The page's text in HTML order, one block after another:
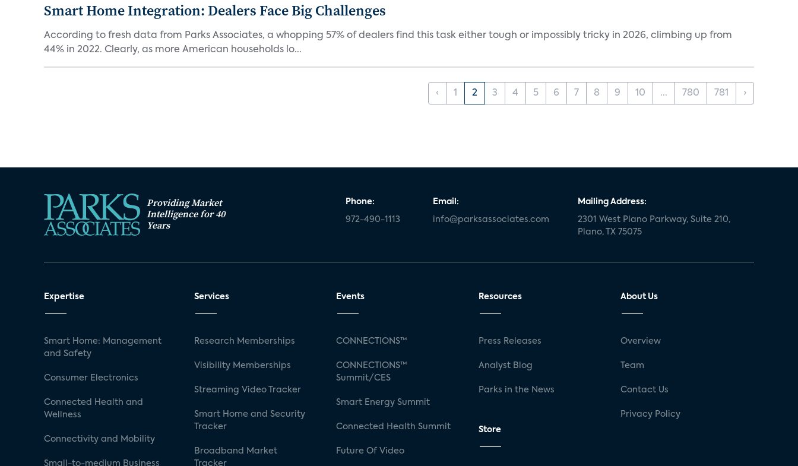
Smart Home Integration: Dealers Face Big Challenges
According to fresh data from Parks Associates, a whopping 57% of dealers find this task either tough or impossibly tricky in 2026, climbing up from
44% in 2022. Clearly, as more American households lo...
‹ 1 2 3 4 5 6 7 8 9 10 ... 780 781 ›
Providing Market
Intelligence for 40
Years
Phone:
972-490-1113
Email:
info@parksassociates.com
Mailing Address:
2301 West Plano Parkway, Suite 210,
Plano, TX 75075
Expertise
Smart Home: Management
and Safety
Consumer Electronics
Connected Health and
Wellness
Connectivity and Mobility
Small-to-medium Business
Services
Research Memberships
Visibility Memberships
Streaming Video Tracker
Smart Home and Security
Tracker
Broadband Market
Tracker
Events
CONNECTIONS™
CONNECTIONS™
Summit/CES
Smart Energy Summit
Connected Health Summit
Future Of Video
Resources
Press Releases
Analyst Blog
Parks in the News
Store
About Us
Overview
Team
Contact Us
Privacy Policy